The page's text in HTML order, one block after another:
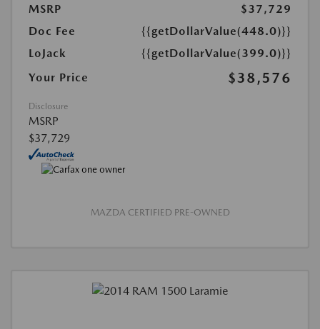
MSRP
$37,729
Doc Fee
{{getDollarValue(448.0)}}
LoJack
{{getDollarValue(399.0)}}
Your Price
$38,576
Disclosure
MSRP
$37,729
MAZDA CERTIFIED PRE-OWNED